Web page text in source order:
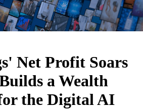
Net Profit Soars
a Wealth
the Digital AI